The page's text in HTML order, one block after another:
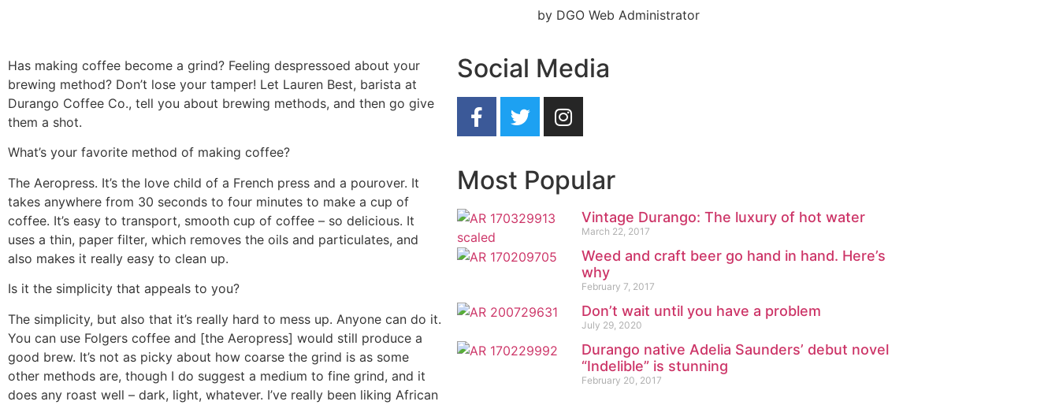
by DGO Web Administrator
Has making coffee become a grind? Feeling despressoed about your
brewing method? Don’t lose your tamper! Let Lauren Best, barista at
Durango Coffee Co., tell you about brewing methods, and then go give
them a shot.
What’s your favorite method of making coffee?
The Aeropress. It’s the love child of a French press and a pourover. It
takes anywhere from 30 seconds to four minutes to make a cup of
coffee. It’s easy to transport, smooth cup of coffee – so delicious. It
uses a thin, paper filter, which removes the oils and particulates, and
also makes it really easy to clean up.
Is it the simplicity that appeals to you?
The simplicity, but also that it’s really hard to mess up. Anyone can do it.
You can use Folgers coffee and [the Aeropress] would still produce a
good brew. It’s not as picky about how coarse the grind is as some
other methods are, though I do suggest a medium to fine grind, and it
does any roast well – dark, light, whatever. I’ve really been liking African
Social Media
Most Popular
Vintage Durango: The luxury of hot water
March 22, 2017
Weed and craft beer go hand in hand. Here’s
why
February 7, 2017
Don’t wait until you have a problem
July 29, 2020
Durango native Adelia Saunders’ debut novel
“Indelible” is stunning
February 20, 2017